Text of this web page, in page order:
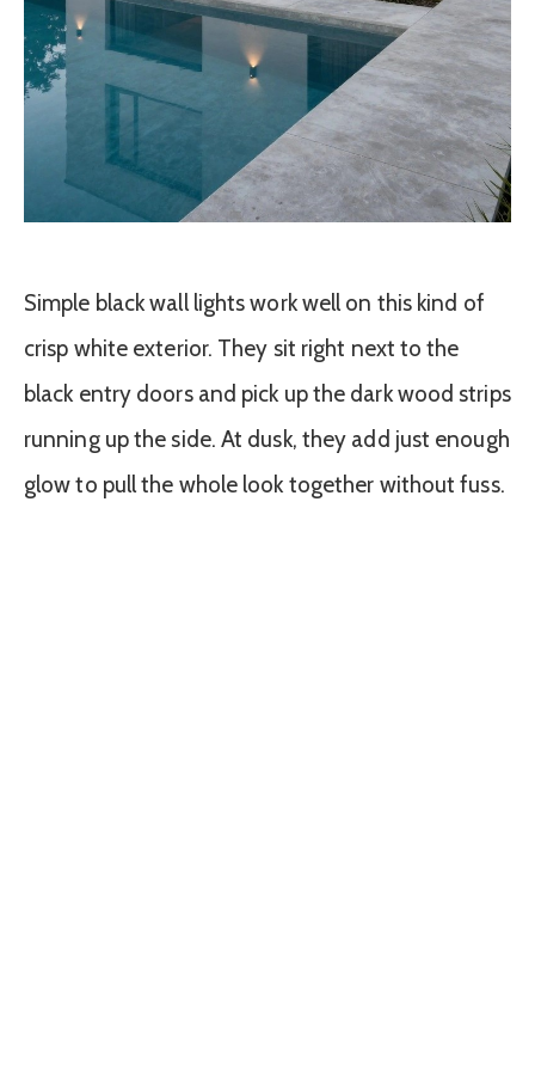
Simple black wall lights work well on this kind of
crisp white exterior. They sit right next to the
black entry doors and pick up the dark wood strips
running up the side. At dusk, they add just enough
glow to pull the whole look together without fuss.